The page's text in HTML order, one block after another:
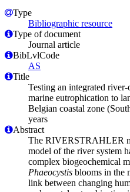
Type
Bibliographic resource
Type of document
Journal article
BibLvlCode
AS
Title
Testing an integrated
marine eutrophication to
Belgian coastal zone
years
Abstract
The RIVERSTRAHLER
model of the river system
complex biogeochemical
Phaeocystis blooms in the
link between changing